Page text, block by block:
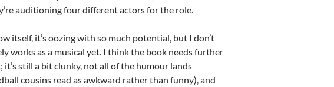
auditioning four different actors for the role.
itself, it’s oozing with so much potential, but I don’t
works as a musical yet. I think the book needs further
it’s still a bit clunky, not all of the humour lands
cousins read as awkward rather than funny), and